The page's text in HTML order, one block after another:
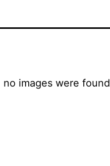
no images were found